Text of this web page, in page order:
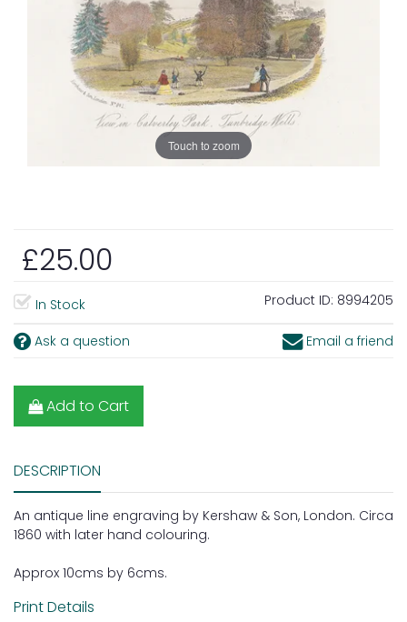
Touch to zoom
£25.00
In Stock Product ID: 8994205
Ask a question Email a friend
Add to Cart
DESCRIPTION
An antique line engraving by Kershaw & Son, London. Circa
1860 with later hand colouring.
Approx 10cms by 6cms.
Print Details